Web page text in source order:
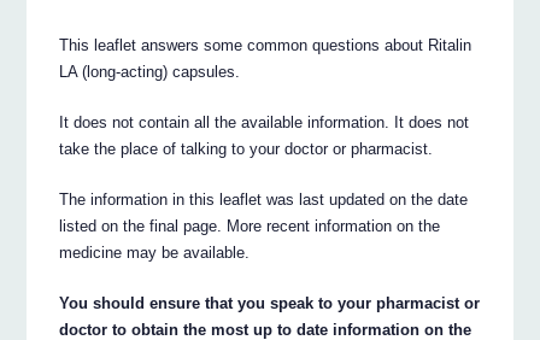
This leaflet answers some common questions about Ritalin
LA (long-acting) capsules.
It does not contain all the available information. It does not
take the place of talking to your doctor or pharmacist.
The information in this leaflet was last updated on the date
listed on the final page. More recent information on the
medicine may be available.
You should ensure that you speak to your pharmacist or
doctor to obtain the most up to date information on the